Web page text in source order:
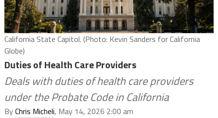
California State Capitol. (Photo: Kevin Sanders for California
Globe)
Duties of Health Care Providers
Deals with duties of health care providers
under the Probate Code in California
ByChris Micheli, May 14, 2026 2:00 am